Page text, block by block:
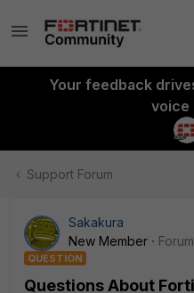
Your feedback
voice
Support Forum
Sakakura
New Member
QUESTION
Questions About